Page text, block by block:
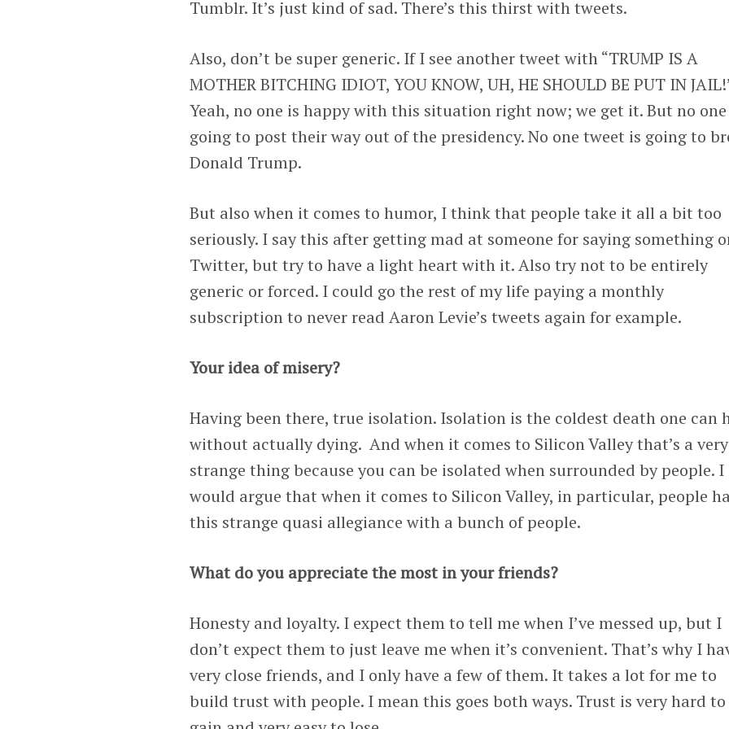
Tumblr. It’s just kind of sad. There’s this thirst with tweets.
Also, don’t be super generic. If I see another tweet with “TRUMP IS A
MOTHER BITCHING IDIOT, YOU KNOW, UH, HE SHOULD BE PUT IN
Yeah, no one is happy with this situation right now; we get it. But no
going to post their way out of the presidency. No one tweet is going to
Donald Trump.
But also when it comes to humor, I think that people take it all a bit too
seriously. I say this after getting mad at someone for saying something
Twitter, but try to have a light heart with it. Also try not to be entirely
generic or forced. I could go the rest of my life paying a monthly
subscription to never read Aaron Levie’s tweets again for example.
Your idea of misery?
Having been there, true isolation. Isolation is the coldest death one can
without actually dying. And when it comes to Silicon Valley that’s a very
strange thing because you can be isolated when surrounded by people. I
would argue that when it comes to Silicon Valley, in particular, people
this strange quasi allegiance with a bunch of people.
What do you appreciate the most in your friends?
Honesty and loyalty. I expect them to tell me when I’ve messed up, but I
don’t expect them to just leave me when it’s convenient. That’s why I
very close friends, and I only have a few of them. It takes a lot for me to
build trust with people. I mean this goes both ways. Trust is very hard to